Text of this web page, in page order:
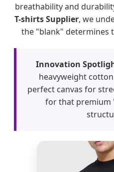
breathability and
T-shirts Supplier, we
the "blank" determines
Innovation
heavyweight
perfect canvas for
for that premium